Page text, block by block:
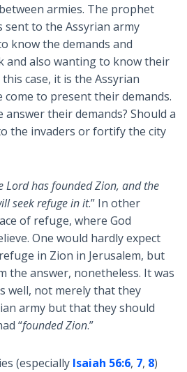
armies. The prophet
sent to the Assyrian army
know the demands and
and also wanting to know their
case, it is the Assyrian
come to present their demands.
their demands? Should a
the invaders or fortify the city
Lord has founded Zion, and the
seek refuge in it.” In other
of refuge, where God
One would hardly expect
in Zion in Jerusalem, but
the answer, nonetheless. It was
well, not merely that they
army but that they should
“founded Zion.”
(especially Isaiah 56:6, 7, 8)